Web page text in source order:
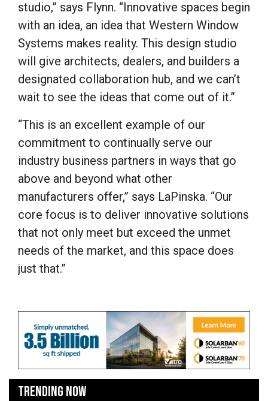
studio,” says Flynn. “Innovative spaces begin
with an idea, an idea that Western Window
Systems makes reality. This design studio
will give architects, dealers, and builders a
designated collaboration hub, and we can’t
wait to see the ideas that come out of it.”
“This is an excellent example of our
commitment to continually serve our
industry business partners in ways that go
above and beyond what other
manufacturers offer,” says LaPinska. “Our
core focus is to deliver innovative solutions
that not only meet but exceed the unmet
needs of the market, and this space does
just that.”
TRENDING NOW